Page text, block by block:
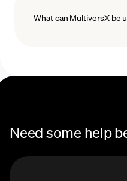
What can MultiversX be
governance via voting
Need some help